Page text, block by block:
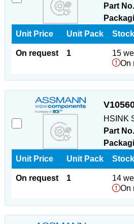
Part
Unit Price
On request
Unit Pack
1
15
On
HSINK
Part
Unit Price
On request
Unit Pack
1
14
On